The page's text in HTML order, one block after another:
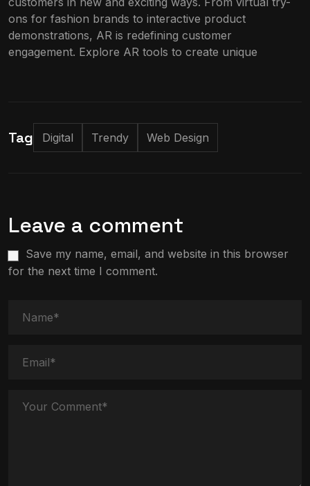
ons for fashion brands to interactive product
demonstrations, AR is redefining customer
engagement. Explore AR tools to create unique
Tag Digital Trendy Web Design
Leave a comment
Save my name, email, and website in this browser
for the next time I comment.